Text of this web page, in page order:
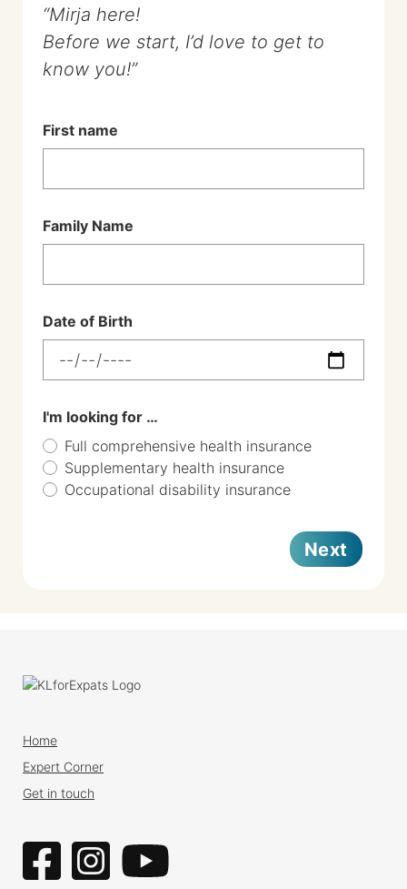
Mirja here!
Before we start, I’d love to get to
know you!
First name
Family Name
Date of Birth
I'm looking for …
Full comprehensive health insurance
Supplementary health insurance
Occupational disability insurance
Next
Home
Expert Corner
Get in touch